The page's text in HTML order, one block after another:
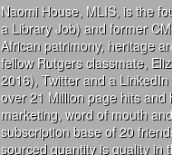
Naomi House, MLIS, is the
a Library Job) and former
African patrimony, heritage
fellow Rutgers classmate,
2016), Twitter and a
over 21 Million page hits
marketing, word of mouth
subscription base of 20
sourced quantity is quality in